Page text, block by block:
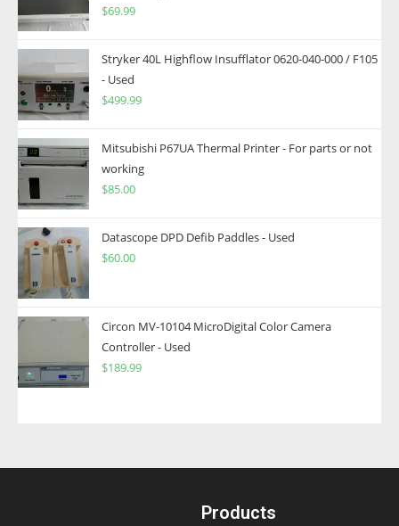
$69.99
Stryker 40L Highflow Insufflator 0620-040-000 / F105
- Used
$499.99
Mitsubishi P67UA Thermal Printer - For parts or not
working
$85.00
Datascope DPD Defib Paddles - Used
$60.00
Circon MV-10104 MicroDigital Color Camera
Controller - Used
$189.99
Products